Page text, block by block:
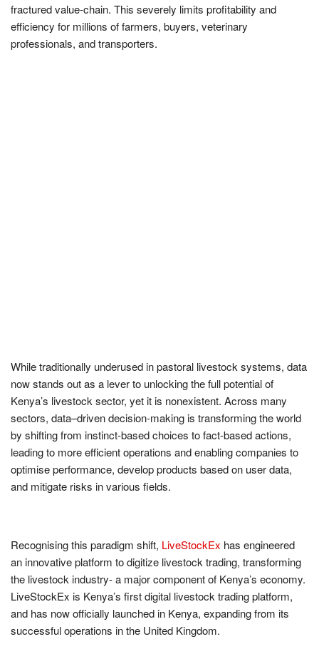
fractured value-chain. This severely limits profitability and
efficiency for millions of farmers, buyers, veterinary
professionals, and transporters.
While traditionally underused in pastoral livestock systems, data
now stands out as a lever to unlocking the full potential of
Kenya’s livestock sector, yet it is nonexistent. Across many
sectors, data–driven decision-making is transforming the world
by shifting from instinct-based choices to fact-based actions,
leading to more efficient operations and enabling companies to
optimise performance, develop products based on user data,
and mitigate risks in various fields.
Recognising this paradigm shift, LiveStockEx has engineered
an innovative platform to digitize livestock trading, transforming
the livestock industry- a major component of Kenya’s economy.
LiveStockEx is Kenya’s first digital livestock trading platform,
and has now officially launched in Kenya, expanding from its
successful operations in the United Kingdom.